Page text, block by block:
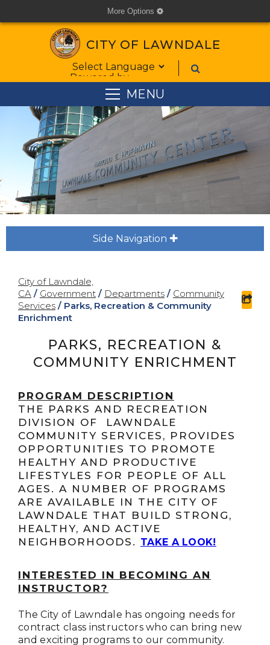
More Options cog
CITY OF LAWNDALE
Form Field 1
Powered by
MENU
Side Navigation plus
City of Lawndale,
CA / Government / Departments / Community
Services / Parks, Recreation & Community
Enrichment
PARKS, RECREATION &
COMMUNITY ENRICHMENT
PROGRAM DESCRIPTION
THE PARKS AND RECREATION
DIVISION OF LAWNDALE
COMMUNITY SERVICES, PROVIDES
OPPORTUNITIES TO PROMOTE
HEALTHY AND PRODUCTIVE
LIFESTYLES FOR PEOPLE OF ALL
AGES. A NUMBER OF PROGRAMS
ARE AVAILABLE IN THE CITY OF
LAWNDALE THAT BUILD STRONG,
HEALTHY, AND ACTIVE
NEIGHBORHOODS. TAKE A LOOK!
INTERESTED IN BECOMING AN
INSTRUCTOR?
The City of Lawndale has ongoing needs for
contract class instructors who can bring new
and exciting programs to our community.